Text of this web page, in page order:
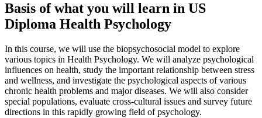
Basis of what you will learn in US
Diploma Health Psychology
In this course, we will use the biopsychosocial model to explore
various topics in Health Psychology. We will analyze psychological
influences on health, study the important relationship between stress
and wellness, and investigate the psychological aspects of various
chronic health problems and major diseases. We will also consider
special populations, evaluate cross-cultural issues and survey future
directions in this rapidly growing field of psychology.